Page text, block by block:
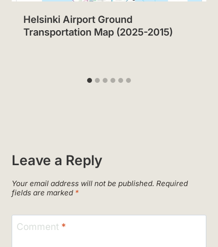
Helsinki Airport Ground
Transportation Map (2025-2015)
Leave a Reply
Your email address will not be published. Required
fields are marked *
Comment *